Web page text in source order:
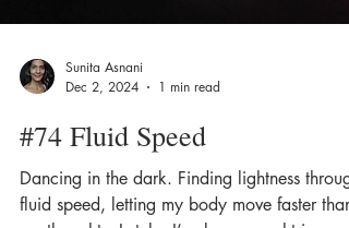
Sunita Asnani
Dec 2, 2024
1 min read
#74 Fluid Speed
Dancing in the dark. Finding lightness through
fluid speed, letting my body move faster than